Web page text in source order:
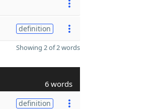
definition
Showing 2 of 2 words
6 words
definition